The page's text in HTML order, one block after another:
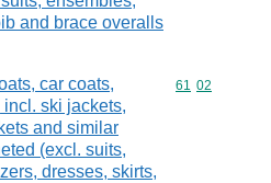
and brace overalls
car coats,
ski jackets,
and similar
(excl. suits,
dresses, skirts,
Commodity
61 02